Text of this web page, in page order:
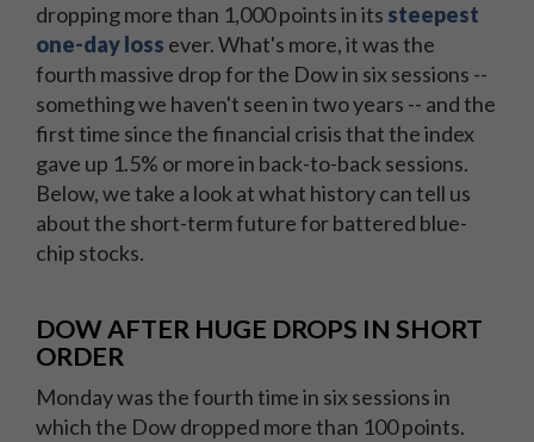
dropping more than 1,000 points in its steepest
one-day loss ever. What's more, it was the
fourth massive drop for the Dow in six sessions --
something we haven't seen in two years -- and the
first time since the financial crisis that the index
gave up 1.5% or more in back-to-back sessions.
Below, we take a look at what history can tell us
about the short-term future for battered blue-
chip stocks.
DOW AFTER HUGE DROPS IN SHORT
ORDER
Monday was the fourth time in six sessions in
which the Dow dropped more than 100 points.